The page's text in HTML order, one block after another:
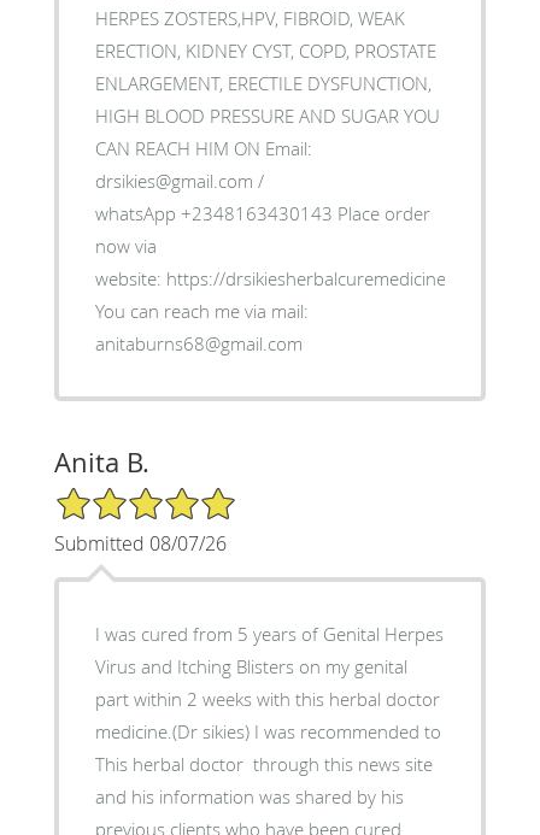
HERPES ZOSTERS,HPV, FIBROID, WEAK
ERECTION, KIDNEY CYST, COPD, PROSTATE
ENLARGEMENT, ERECTILE DYSFUNCTION,
HIGH BLOOD PRESSURE AND SUGAR YOU
CAN REACH HIM ON Email:
drsikies@gmail.com /
whatsApp +2348163430143 Place order
now via
website: https://
You can reach me via mail:
anitaburns68@gmail.com
Anita B.
5/5 Star Rating
Submitted 08/07/26
I was cured from 5 years of Genital Herpes
Virus and Itching Blisters on my genital
part within 2 weeks with this herbal doctor
medicine.(Dr sikies) I was recommended to
This herbal doctor through this news site
and his information was shared by his
previous clients who have been cured